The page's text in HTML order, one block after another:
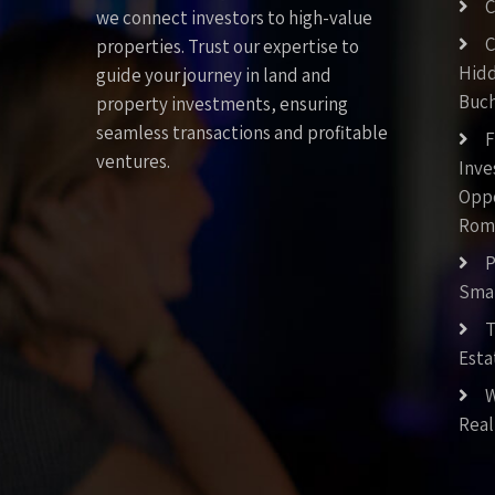
we connect investors to high-value
properties. Trust our expertise to
guide your journey in land and
property investments, ensuring
seamless transactions and profitable
ventures.